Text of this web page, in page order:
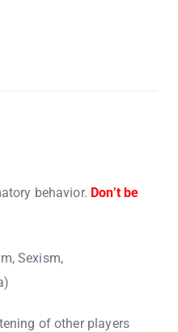
behavior. Don’t be
Sexism,
of other players